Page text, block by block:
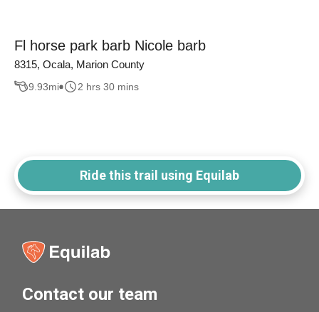
Fl horse park barb Nicole barb
8315, Ocala, Marion County
9.93mi 2 hrs 30 mins
Ride this trail using Equilab
Contact our team